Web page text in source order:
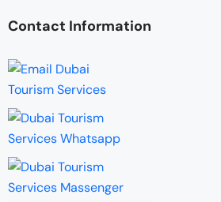
Contact Information